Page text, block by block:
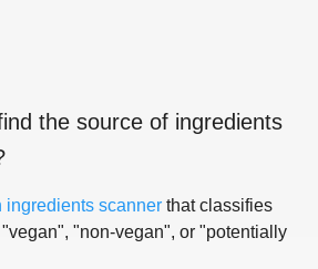
the source of ingredients
ingredients scanner that classifies
"non-vegan", or "potentially